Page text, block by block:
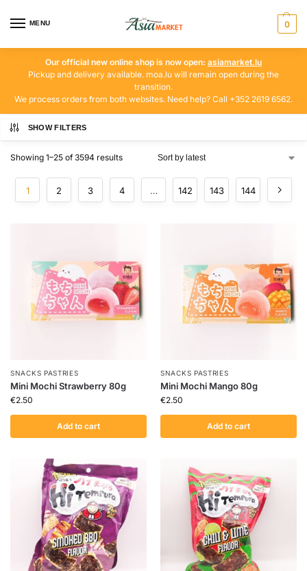
MENU 0
Our official new online shop is now open: asiamarket.lu
Pickup and delivery available. moa.lu will remain open during the
transition.
We process orders from both websites. Need help? Call +352 2619 6562.
SHOW FILTERS
Showing 1–25 of 3594 results
1 2 3 4 … 142 143 144
SNACKS PASTRIES
Mini Mochi Strawberry 80g
€2.50
Add to cart
SNACKS PASTRIES
Mini Mochi Mango 80g
€2.50
Add to cart